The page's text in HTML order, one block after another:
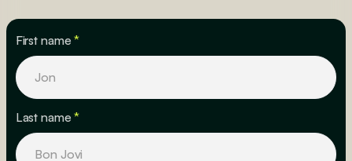
First name*
Last name*